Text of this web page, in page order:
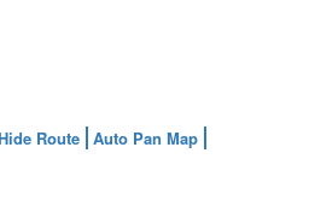
Route Auto Pan Map